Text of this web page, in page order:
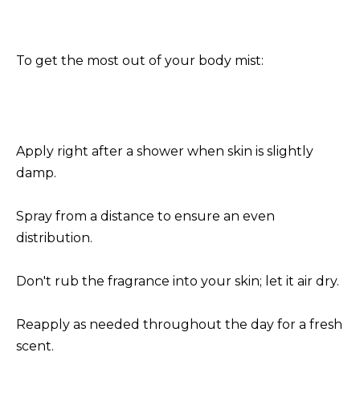
To get the most out of your body mist:
Apply right after a shower when skin is slightly
damp.
Spray from a distance to ensure an even
distribution.
Don't rub the fragrance into your skin; let it air dry.
Reapply as needed throughout the day for a fresh
scent.